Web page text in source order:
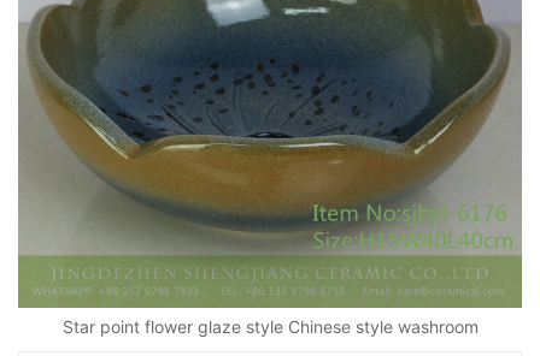
Star point flower glaze style Chinese style washroom